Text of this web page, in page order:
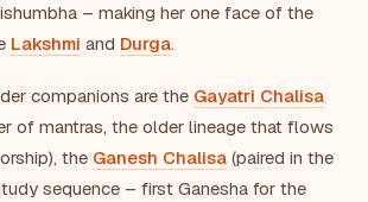
– making her one face of the
Lakshmi and Durga.
companions are the Gayatri Chalisa
of mantras, the older lineage that flows
the Ganesh Chalisa (paired in the
sequence – first Ganesha for the